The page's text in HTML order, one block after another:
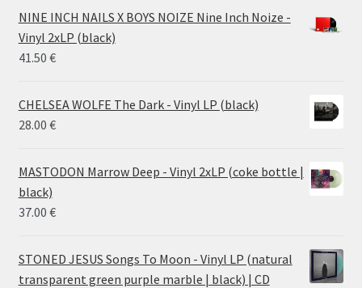
28.00 €
through
38.00 €
NINE INCH NAILS X BOYS NOIZE Nine Inch Noize -
Vinyl 2xLP (black)
41.50 €
CHELSEA WOLFE The Dark - Vinyl LP (black)
28.00 €
MASTODON Marrow Deep - Vinyl 2xLP (coke bottle |
black)
37.00 €
STONED JESUS Songs To Moon - Vinyl LP (natural
transparent green purple marble | black) | CD